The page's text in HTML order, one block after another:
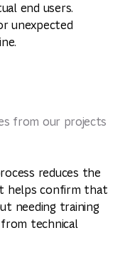
end users.
unexpected
from our projects
reduces the
helps confirm that
needing training
technical